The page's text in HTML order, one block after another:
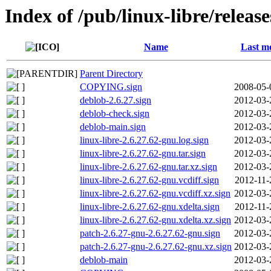
Index of /pub/linux-libre/
Name Last
Parent Directory
COPYING.sign
2008-
deblob-2.6.27.sign
2012-
deblob-check.sign
2012-
deblob-main.sign
2012-
linux-libre-2.6.27.62-gnu.log.sign
2012-
linux-libre-2.6.27.62-gnu.tar.sign
2012-
linux-libre-2.6.27.62-gnu.tar.xz.sign
2012-
linux-libre-2.6.27.62-gnu.vcdiff.sign
2012-
linux-libre-2.6.27.62-gnu.vcdiff.xz.sign 2012-
linux-libre-2.6.27.62-gnu.xdelta.sign
2012-
linux-libre-2.6.27.62-gnu.xdelta.xz.sign 2012-
patch-2.6.27-gnu-2.6.27.62-gnu.sign
2012-
patch-2.6.27-gnu-2.6.27.62-gnu.xz.sign 2012-
deblob-main
2012-